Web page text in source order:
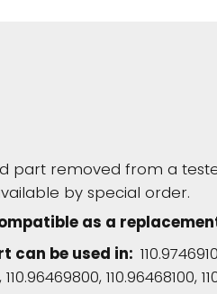
part removed from a
by special order.
as a
can be used in:
110.96468100,